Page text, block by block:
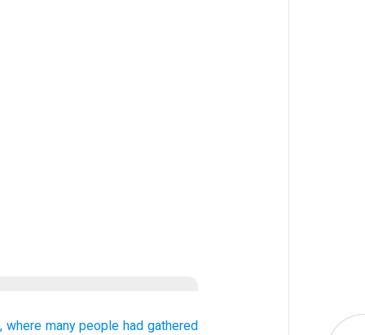
where many people had gathered